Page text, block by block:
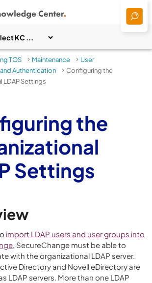
TOS > Maintenance >
User
Authentication
>
Configuring the
LDAP Settings
the
Settings
import LDAP users and user groups into
, SecureChange must be able to
with the organizational LDAP server.
Directory and Novell eDirectory are
LDAP servers. More than one LDAP